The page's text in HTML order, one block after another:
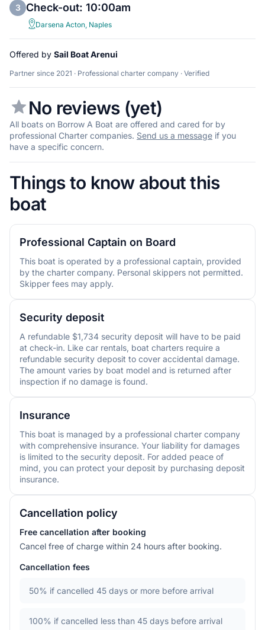
3 Check-out: 10:00am
Darsena Acton, Naples
Offered by Sail Boat Arenui
Partner since 2021 · Professional charter company · Verified
No reviews (yet)
All boats on Borrow A Boat are offered and cared for by
professional Charter companies. Send us a message if you
have a specific concern.
Things to know about this
boat
Professional Captain on Board
This boat is operated by a professional captain, provided
by the charter company. Personal skippers not permitted.
Skipper fees may apply.
Security deposit
A refundable $1,734 security deposit will have to be paid
at check-in. Like car rentals, boat charters require a
refundable security deposit to cover accidental damage.
The amount varies by boat model and is returned after
inspection if no damage is found.
Insurance
This boat is managed by a professional charter company
with comprehensive insurance. Your liability for damages
is limited to the security deposit. For added peace of
mind, you can protect your deposit by purchasing deposit
insurance.
Cancellation policy
Free cancellation after booking
Cancel free of charge within 24 hours after booking.
Cancellation fees
50% if cancelled 45 days or more before arrival
100% if cancelled less than 45 days before arrival